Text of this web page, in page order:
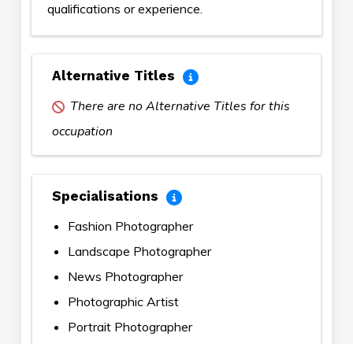
qualifications or experience.
Alternative Titles
There are no Alternative Titles for this
occupation
Specialisations
Fashion Photographer
Landscape Photographer
News Photographer
Photographic Artist
Portrait Photographer